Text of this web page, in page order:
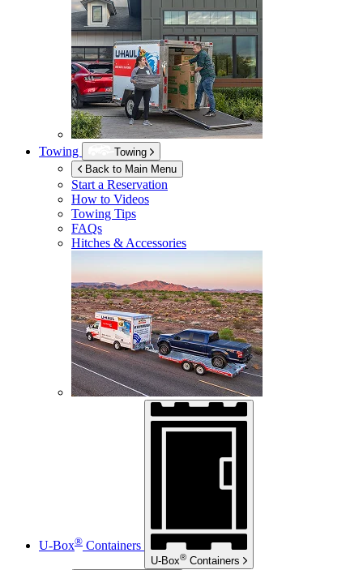
Towing
Towing
Back to Main Menu
Start a Reservation
How to Videos
Towing Tips
FAQs
Hitches & Accessories
U-Box® Containers
U-Box® Containers